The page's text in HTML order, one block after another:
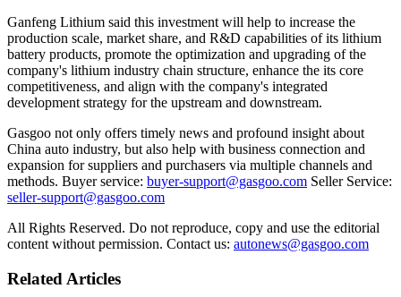
Ganfeng Lithium said this investment will help to increase the
production scale, market share, and R&D capabilities of its lithium
battery products, promote the optimization and upgrading of the
company's lithium industry chain structure, enhance the its core
competitiveness, and align with the company's integrated
development strategy for the upstream and downstream.
Gasgoo not only offers timely news and profound insight about
China auto industry, but also help with business connection and
expansion for suppliers and purchasers via multiple channels and
methods. Buyer service: buyer-support@gasgoo.com Seller Service:
seller-support@gasgoo.com
All Rights Reserved. Do not reproduce, copy and use the editorial
content without permission. Contact us: autonews@gasgoo.com
Related Articles